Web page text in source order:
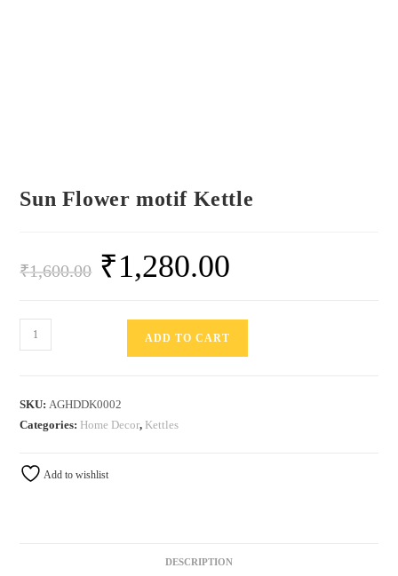
Sun Flower motif Kettle
₹1,600.00 ₹1,280.00
ADD TO CART
SKU:AGHDDK0002
Categories: Home Decor, Kettles
Add to wishlist
DESCRIPTION